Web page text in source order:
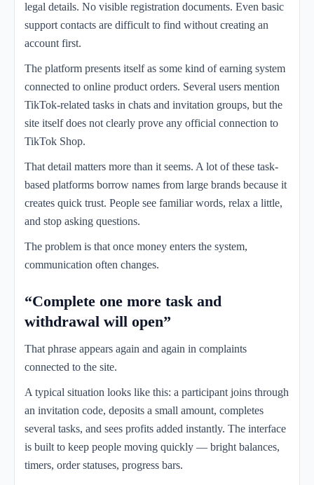
legal details. No visible registration documents. Even basic
support contacts are difficult to find without creating an
account first.
The platform presents itself as some kind of earning system
connected to online product orders. Several users mention
TikTok-related tasks in chats and invitation groups, but the
site itself does not clearly prove any official connection to
TikTok Shop.
That detail matters more than it seems. A lot of these task-
based platforms borrow names from large brands because it
creates quick trust. People see familiar words, relax a little,
and stop asking questions.
The problem is that once money enters the system,
communication often changes.
“Complete one more task and
withdrawal will open”
That phrase appears again and again in complaints
connected to the site.
A typical situation looks like this: a participant joins through
an invitation code, deposits a small amount, completes
several tasks, and sees profits added instantly. The interface
is built to keep people moving quickly — bright balances,
timers, order statuses, progress bars.